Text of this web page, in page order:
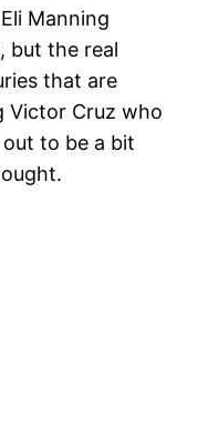
Manning
but the real
that are
Victor Cruz who
to be a bit